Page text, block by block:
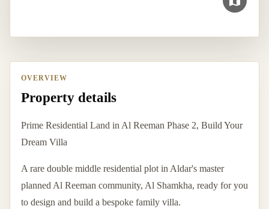
OVERVIEW
Property details
Prime Residential Land in Al Reeman Phase 2, Build Your
Dream Villa
A rare double middle residential plot in Aldar's master
planned Al Reeman community, Al Shamkha, ready for you
to design and build a bespoke family villa.